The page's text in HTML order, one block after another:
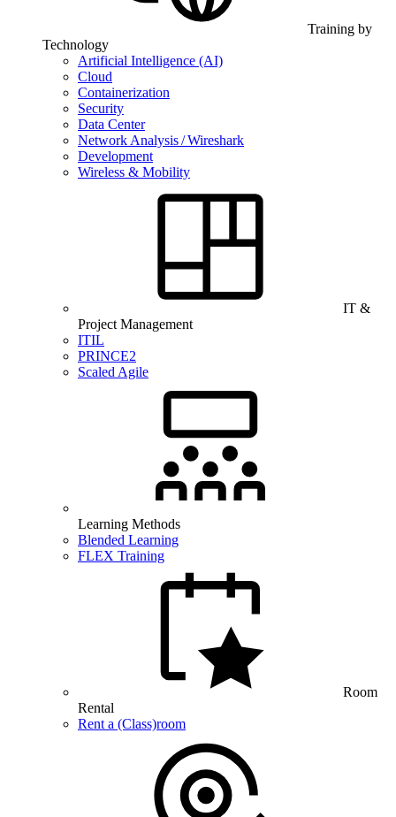
Training by
Technology
Artificial Intelligence (AI)
Cloud
Containerization
Security
Data Center
Network Analysis / Wireshark
Development
Wireless & Mobility
IT &
Project Management
ITIL
PRINCE2
Scaled Agile
Learning Methods
Blended Learning
FLEX Training
Room
Rental
Rent a (Class)room